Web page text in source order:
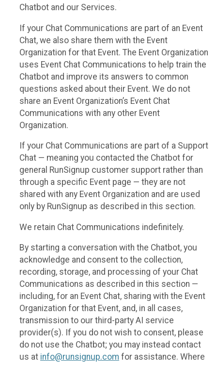
Chatbot and our Services.
If your Chat Communications are part of an Event
Chat, we also share them with the Event
Organization for that Event. The Event Organization
uses Event Chat Communications to help train the
Chatbot and improve its answers to common
questions asked about their Event. We do not
share an Event Organization’s Event Chat
Communications with any other Event
Organization.
If your Chat Communications are part of a Support
Chat — meaning you contacted the Chatbot for
general RunSignup customer support rather than
through a specific Event page — they are not
shared with any Event Organization and are used
only by RunSignup as described in this section.
We retain Chat Communications indefinitely.
By starting a conversation with the Chatbot, you
acknowledge and consent to the collection,
recording, storage, and processing of your Chat
Communications as described in this section —
including, for an Event Chat, sharing with the Event
Organization for that Event, and, in all cases,
transmission to our third-party AI service
provider(s). If you do not wish to consent, please
do not use the Chatbot; you may instead contact
us at info@runsignup.com for assistance. Where